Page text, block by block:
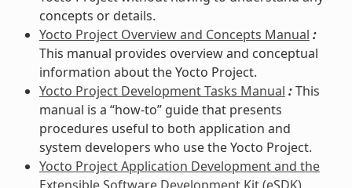
concepts or details.
Yocto Project Overview and Concepts Manual :
This manual provides overview and conceptual
information about the Yocto Project.
Yocto Project Development Tasks Manual :This
manual is a “how-to” guide that presents
procedures useful to both application and
system developers who use the Yocto Project.
Yocto Project Application Development and the
Extensible Software Development Kit (eSDK)